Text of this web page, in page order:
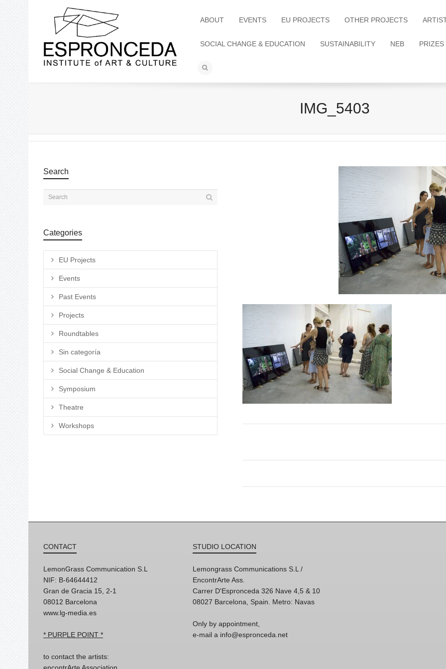
ABOUT EVENTS EU PROJECTS OTHER PROJECTS
SOCIAL CHANGE & EDUCATION SUSTAINABILITY NEB PRIZES
IMG_5403
Search
Categories
EU Projects
Events
Past Events
Projects
Roundtables
Sin categoría
Social Change & Education
Symposium
Theatre
Workshops
CONTACT
LemonGrass Communication S.L
NIF: B-64644412
Gran de Gracia 15, 2-1
08012 Barcelona
www.lg-media.es
* PURPLE POINT *
to contact the artists:
encontrArte Association
STUDIO LOCATION
Lemongrass Communications S.L /
EncontrArte Ass.
Carrer D'Espronceda 326 Nave 4,5 & 10
08027 Barcelona, Spain. Metro: Navas
Only by appointment,
e-mail a info@espronceda.net